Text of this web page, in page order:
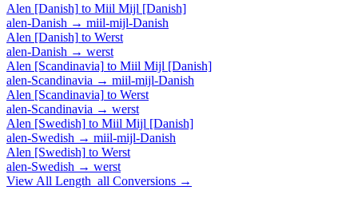
Alen [Danish] to Miil Mijl [Danish]
alen-Danish → miil-mijl-Danish
Alen [Danish] to Werst
alen-Danish → werst
Alen [Scandinavia] to Miil Mijl [Danish]
alen-Scandinavia → miil-mijl-Danish
Alen [Scandinavia] to Werst
alen-Scandinavia → werst
Alen [Swedish] to Miil Mijl [Danish]
alen-Swedish → miil-mijl-Danish
Alen [Swedish] to Werst
alen-Swedish → werst
View All Length_all Conversions →